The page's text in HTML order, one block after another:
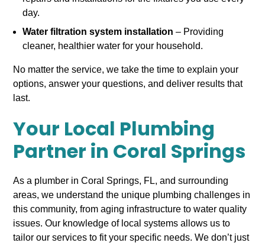
day.
Water filtration system installation – Providing
cleaner, healthier water for your household.
No matter the service, we take the time to explain your
options, answer your questions, and deliver results that
last.
Your Local Plumbing
Partner in Coral Springs
As a plumber in Coral Springs, FL, and surrounding
areas, we understand the unique plumbing challenges in
this community, from aging infrastructure to water quality
issues. Our knowledge of local systems allows us to
tailor our services to fit your specific needs. We don’t just